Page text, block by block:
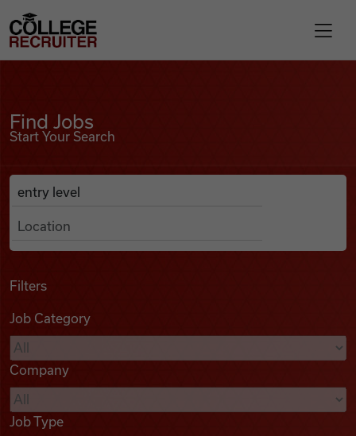
Find Jobs
Podcasts
Videos
College Recruiter
Find Jobs
Start Your Search
Search Job Listings
Anywhere
Filters
Job Category
Company
Job Type